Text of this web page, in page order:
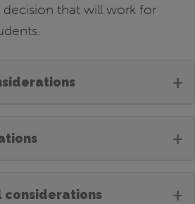
that will work for
+
+
considerations +